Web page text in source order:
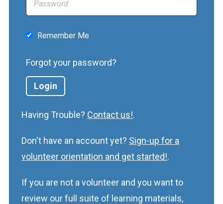
Remember Me
Forgot your password?
Having Trouble? Contact us!.
Don't have an account yet? Sign-up for a
volunteer orientation and get started!.
If you are not a volunteer and you want to
review our full suite of learning materials,